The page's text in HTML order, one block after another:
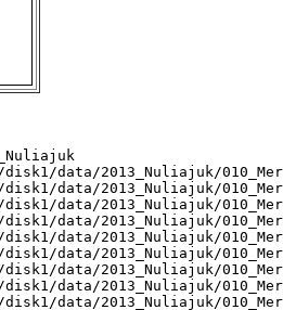
disk1/data/2013_Nuliajuk/
disk1/data/2013_Nuliajuk/
disk1/data/2013_Nuliajuk/
disk1/data/2013_Nuliajuk/
disk1/data/2013_Nuliajuk/
disk1/data/2013_Nuliajuk/
disk1/data/2013_Nuliajuk/
disk1/data/2013_Nuliajuk/
disk1/data/2013_Nuliajuk/